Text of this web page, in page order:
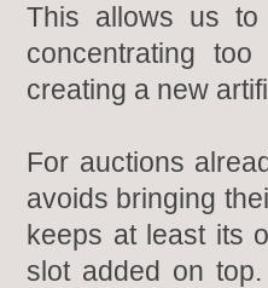
This allows us to
concentrating
creating a new
For auctions
avoids bringing
keeps at least its
slot added on